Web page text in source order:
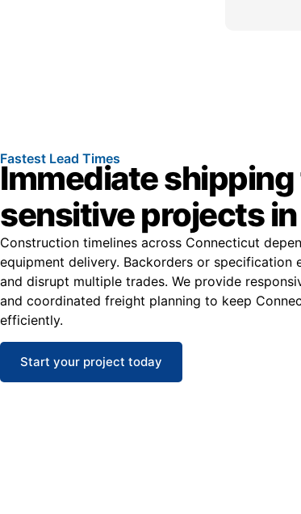
Fastest Lead Times
Immediate
sensitive projects
Construction timelines across Connecticut
equipment delivery. Backorders or specification
and disrupt multiple trades. We provide
and coordinated freight planning to keep
efficiently.
Start your project today